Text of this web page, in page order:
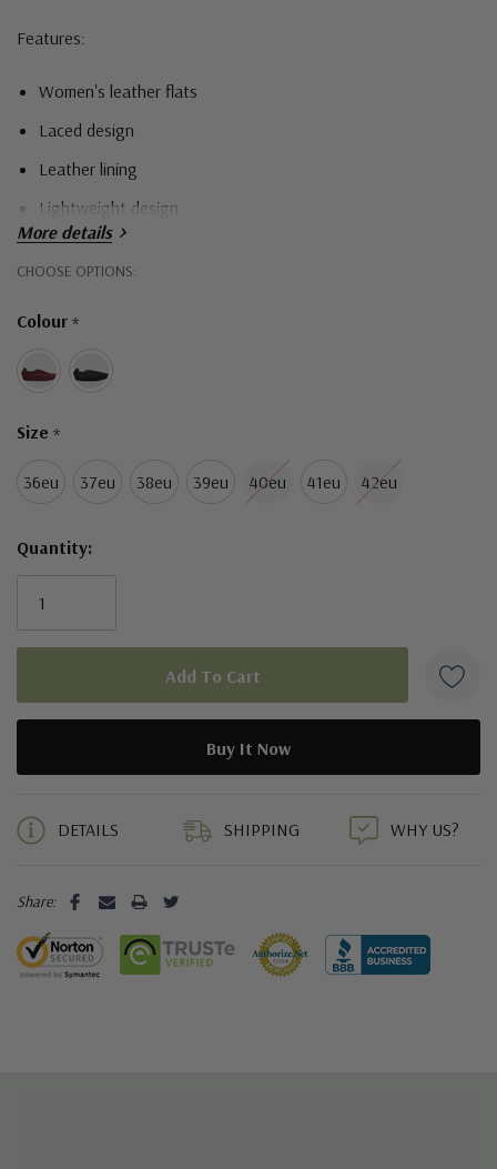
Features:
Women's leather flats
Laced design
Leather lining
Lightweight design
Durable sole
More details
CHOOSE OPTIONS:
Colour *
Size *
36eu 37eu 38eu 39eu 40eu 41eu 42eu
Hurry!
left
Quantity:
DETAILS SHIPPING WHY US?
Share: